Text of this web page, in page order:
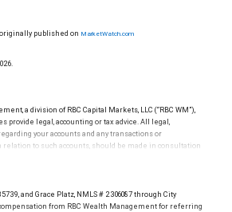
published on MarketWatch.com
a division of RBC Capital Markets, LLC (“RBC WM”),
provide legal, accounting or tax advice. All legal,
your accounts and any transactions or
to such accounts, should be made in consultation
or its affiliates or employees should be construed as
and Grace Platz, NMLS # 2306087 through City
from RBC Wealth Management for referring